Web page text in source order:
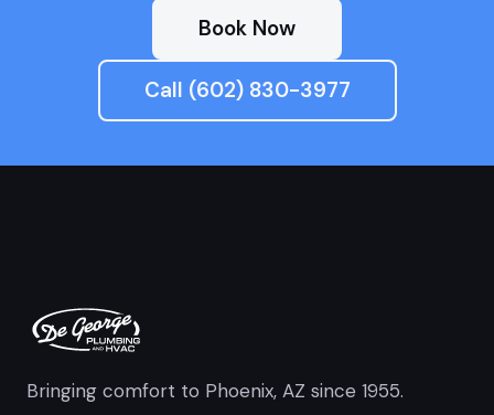
Book Now
Call (602) 830-3977
Bringing comfort to Phoenix, AZ since 1955.